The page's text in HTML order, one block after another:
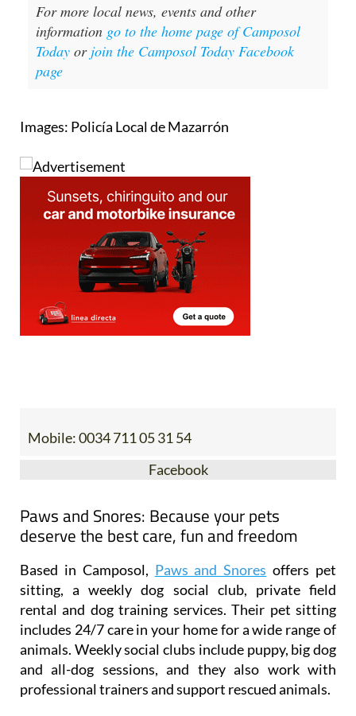
For more local news, events and other
information go to the home page of Camposol
Today or join the Camposol Today Facebook
page
Images: Policía Local de Mazarrón
Mobile:0034 711 05 31 54
Facebook
Paws and Snores: Because your pets
deserve the best care, fun and freedom
Based in Camposol, Paws and Snores offers pet
sitting, a weekly dog social club, private field
rental and dog training services. Their pet sitting
includes 24/7 care in your home for a wide range of
animals. Weekly social clubs include puppy, big dog
and all-dog sessions, and they also work with
professional trainers and support rescued animals.